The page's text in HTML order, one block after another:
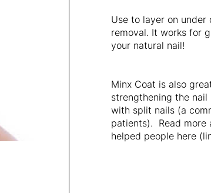
Use to layer on
removal. It works for
your natural nail!
Minx Coat is also
strengthening the
with split nails (a
patients). Read more
helped people here